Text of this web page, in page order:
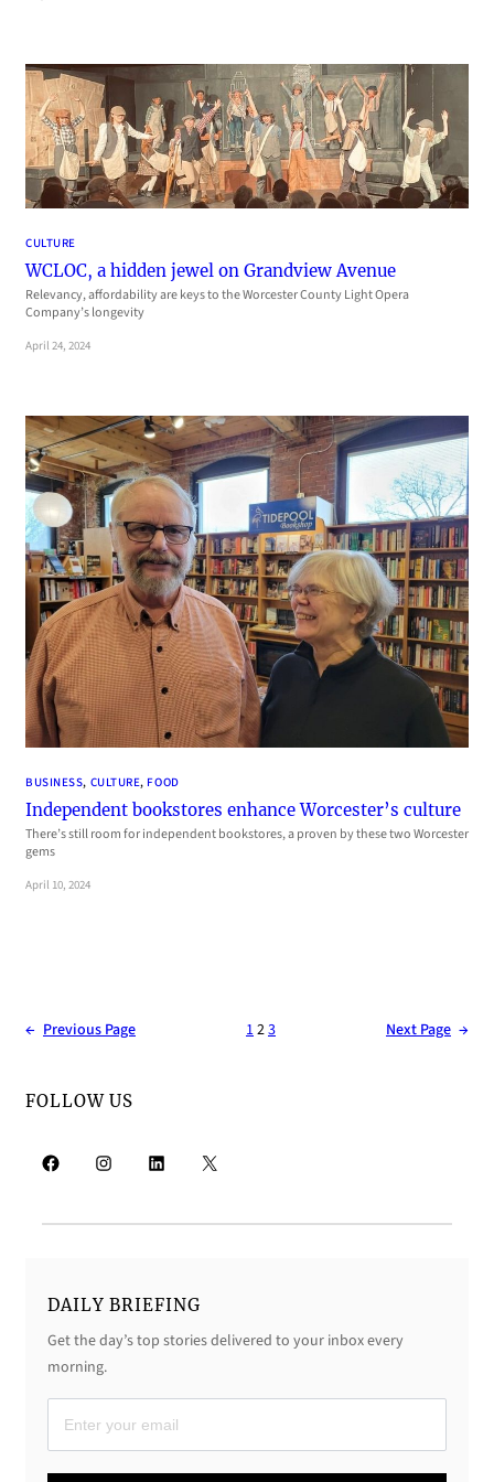
CULTURE
WCLOC, a hidden jewel on Grandview Avenue
Relevancy, affordability are keys to the Worcester County Light Opera
Company’s longevity
April 24, 2024
BUSINESS, CULTURE, FOOD
Independent bookstores enhance Worcester’s culture
There’s still room for independent bookstores, a proven by these two Worcester
gems
April 10, 2024
← Previous Page 123 Next Page →
FOLLOW US
Facebook Instagram LinkedIn X
DAILY BRIEFING
Get the day’s top stories delivered to your inbox every
morning.
a